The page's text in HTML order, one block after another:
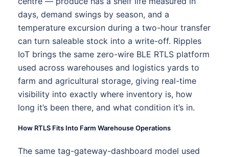
days, demand swings by season, and a
temperature excursion during a two-hour transfer
can turn saleable stock into a write-off. Ripples
IoT brings the same zero-wire BLE RTLS platform
used across warehouses and logistics yards to
farm and agricultural storage, giving real-time
visibility into exactly where inventory is, how
long it’s been there, and what condition it’s in.
How RTLS Fits Into Farm Warehouse Operations
The same tag-gateway-dashboard model used